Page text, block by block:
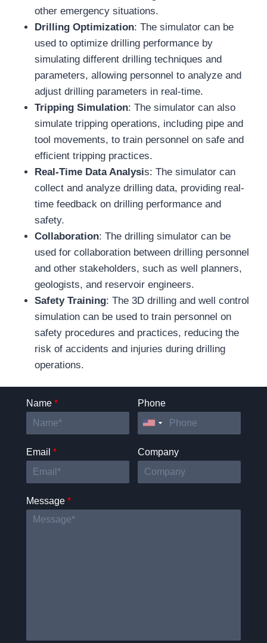
other emergency situations.
Drilling Optimization: The simulator can be
used to optimize drilling performance by
simulating different drilling techniques and
parameters, allowing personnel to analyze and
adjust drilling parameters in real-time.
Tripping Simulation: The simulator can also
simulate tripping operations, including pipe and
tool movements, to train personnel on safe and
efficient tripping practices.
Real-Time Data Analysis: The simulator can
collect and analyze drilling data, providing real-
time feedback on drilling performance and
safety.
Collaboration: The drilling simulator can be
used for collaboration between drilling personnel
and other stakeholders, such as well planners,
geologists, and reservoir engineers.
Safety Training: The 3D drilling and well control
simulation can be used to train personnel on
safety procedures and practices, reducing the
risk of accidents and injuries during drilling
operations.
Name * Phone
Email * Company
Message *